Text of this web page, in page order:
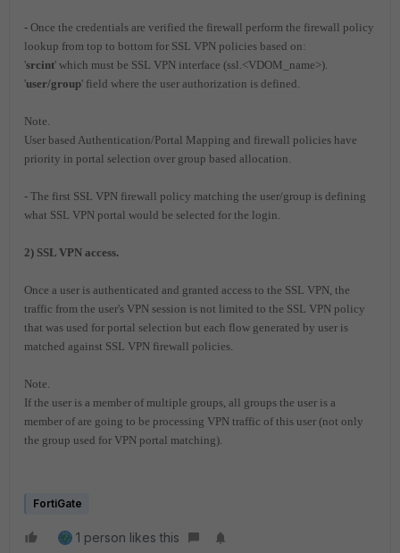
- Once the credentials are verified the firewall perform the firewall policy
lookup from top to bottom for SSL VPN policies based on:
'srcint' which must be SSL VPN interface (ssl.<VDOM_name>).
'user/group' field where the user authorization is defined.
Note.
User based Authentication/Portal Mapping and firewall policies have
priority in portal selection over group based allocation.
- The first SSL VPN firewall policy matching the user/group is defining
what SSL VPN portal would be selected for the login.
2) SSL VPN access.
Once a user is authenticated and granted access to the SSL VPN, the
traffic from the user's VPN session is not limited to the SSL VPN policy
that was used for portal selection but each flow generated by user is
matched against SSL VPN firewall policies.
Note.
If the user is a member of multiple groups, all groups the user is a
member of are going to be processing VPN traffic of this user (not only
the group used for VPN portal matching).
FortiGate
1 person likes this